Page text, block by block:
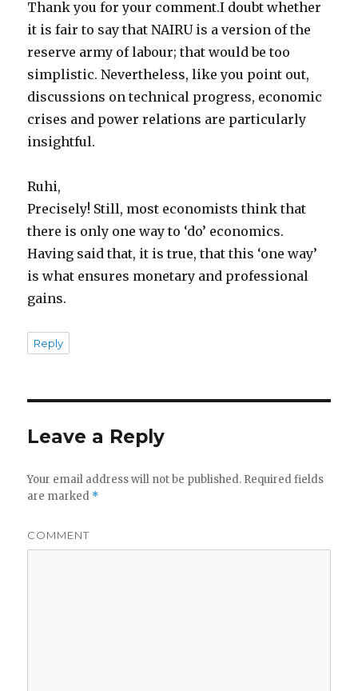
Thank you for your comment.I doubt whether
it is fair to say that NAIRU is a version of the
reserve army of labour; that would be too
simplistic. Nevertheless, like you point out,
discussions on technical progress, economic
crises and power relations are particularly
insightful.
Ruhi,
Precisely! Still, most economists think that
there is only one way to ‘do’ economics.
Having said that, it is true, that this ‘one way’
is what ensures monetary and professional
gains.
Reply
Leave a Reply
Your email address will not be published. Required fields
are marked *
COMMENT